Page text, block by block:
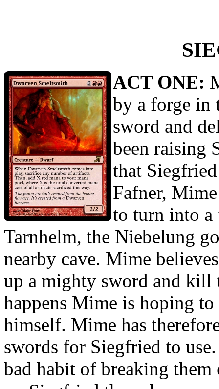
ACT ONE:
by a forge in
sword and
been raising
that
Fafner,
to turn into a
Tarnhelm, the Niebelung
nearby cave. Mime
up a mighty sword and kill
happens Mime is hoping
himself. Mime has
swords for Siegfried to
bad habit of breaking